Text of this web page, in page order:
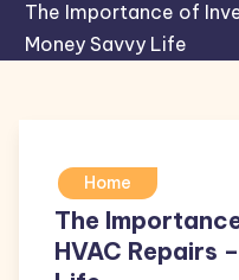
The Importance of
Money Savvy Life
Home
The
HVAC Repairs